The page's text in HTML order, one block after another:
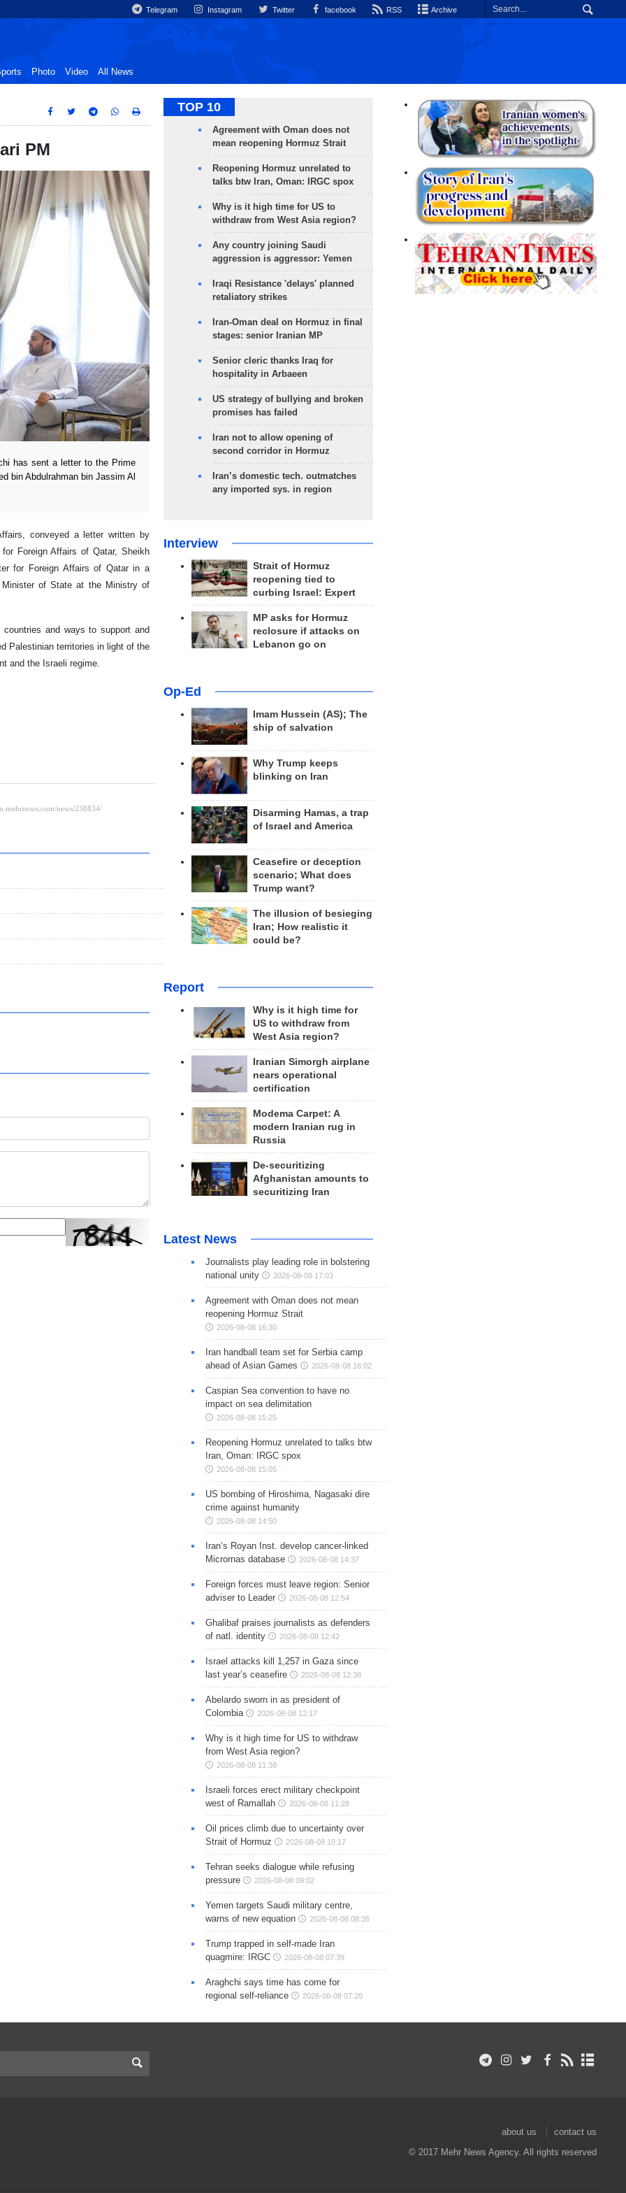
Telegram Instagram Twitter facebook RSS Archive
Photo Video All News
PM
has sent a letter to the Prime
bin Abdulrahman bin Jassim Al
conveyed a letter written by
Foreign Affairs of Qatar, Sheikh
for Foreign Affairs of Qatar in a
Minister of State at the Ministry of
countries and ways to support and
Palestinian territories in light of the
and the Israeli regime.
TOP 10
Agreement with Oman does not
mean reopening Hormuz Strait
Reopening Hormuz unrelated to
talks btw Iran, Oman: IRGC spox
Why is it high time for US to
withdraw from West Asia region?
Any country joining Saudi
aggression is aggressor: Yemen
Iraqi Resistance 'delays' planned
retaliatory strikes
Iran-Oman deal on Hormuz in final
stages: senior Iranian MP
Senior cleric thanks Iraq for
hospitality in Arbaeen
US strategy of bullying and broken
promises has failed
Iran not to allow opening of
second corridor in Hormuz
Iran’s domestic tech. outmatches
any imported sys. in region
Interview
Strait of Hormuz
reopening tied to
curbing Israel: Expert
MP asks for Hormuz
reclosure if attacks on
Lebanon go on
Op-Ed
Imam Hussein (AS); The
ship of salvation
Why Trump keeps
blinking on Iran
Disarming Hamas, a trap
of Israel and America
Ceasefire or deception
scenario; What does
Trump want?
The illusion of besieging
Iran; How realistic it
could be?
Report
Why is it high time for
US to withdraw from
West Asia region?
Iranian Simorgh airplane
nears operational
certification
Modema Carpet: A
modern Iranian rug in
Russia
De-securitizing
Afghanistan amounts to
securitizing Iran
Latest News
Journalists play leading role in bolstering
national unity
2026-08-08 17:03
Agreement with Oman does not mean
reopening Hormuz Strait
2026-08-08 16:30
Iran handball team set for Serbia camp
ahead of Asian Games
2026-08-08 16:02
Caspian Sea convention to have no
impact on sea delimitation
2026-08-08 15:25
Reopening Hormuz unrelated to talks btw
Iran, Oman: IRGC spox
2026-08-08 15:05
US bombing of Hiroshima, Nagasaki dire
crime against humanity
2026-08-08 14:50
Iran’s Royan Inst. develop cancer-linked
Micrornas database
2026-08-08 14:37
Foreign forces must leave region: Senior
adviser to Leader
2026-08-08 12:54
Ghalibaf praises journalists as defenders
of natl. identity
2026-08-08 12:42
Israel attacks kill 1,257 in Gaza since
last year’s ceasefire
2026-08-08 12:38
Abelardo sworn in as president of
Colombia
2026-08-08 12:17
Why is it high time for US to withdraw
from West Asia region?
2026-08-08 11:38
Israeli forces erect military checkpoint
west of Ramallah
2026-08-08 11:28
Oil prices climb due to uncertainty over
Strait of Hormuz
2026-08-08 10:17
Tehran seeks dialogue while refusing
pressure
2026-08-08 09:02
Yemen targets Saudi military centre,
warns of new equation
2026-08-08 08:35
Trump trapped in self-made Iran
quagmire: IRGC
2026-08-08 07:39
Araghchi says time has come for
regional self-reliance
2026-08-08 07:20
about us
contact us
© 2017 Mehr News Agency. All rights reserved